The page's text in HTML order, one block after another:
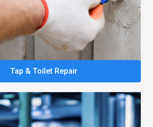
Tap & Toilet Repair